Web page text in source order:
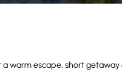
warm escape, short getaway